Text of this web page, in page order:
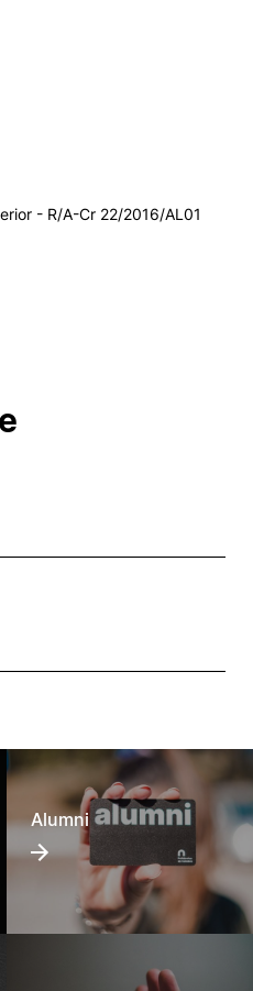
- R/A-Cr 22/2016/AL01
Alumni